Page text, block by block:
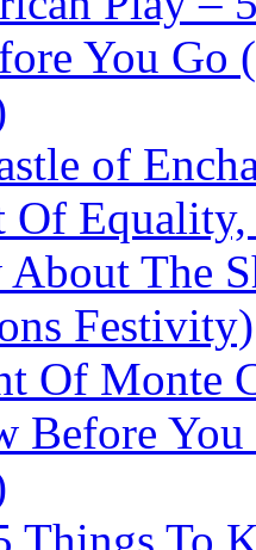
You Go
of
Of
The
Festivity)
Of Monte
Before